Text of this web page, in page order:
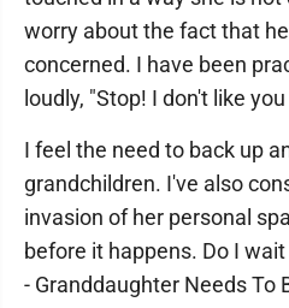
worry about the fact that
concerned. I have been
loudly, "Stop! I don't like
I feel the need to back up
grandchildren. I've also
invasion of her personal
before it happens. Do I
- Granddaughter Needs To